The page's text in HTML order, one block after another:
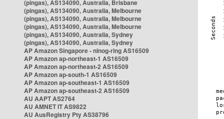
(pingas), AS134090, Australia, Brisbane
(pingas), AS134090, Australia, Melbourne
(pingas), AS134090, Australia, Melbourne
(pingas), AS134090, Australia, Melbourne
(pingas), AS134090, Australia, Sydney
(pingas), AS134090, Australia, Sydney
AP Amazon Singapore - nlnog-ring AS16509
AP Amazon ap-northeast-1 AS16509
AP Amazon ap-northeast-2 AS16509
AP Amazon ap-south-1 AS16509
AP Amazon ap-southeast-1 AS16509
AP Amazon ap-southeast-2 AS16509
AU AAPT AS2764
AU AMNET IT AS9822
AU AusRegistry Pty AS38796